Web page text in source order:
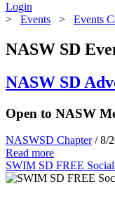
Login
> Events > Events
NASW SD
NASW SD
Open to NASW
NASWSD Chapter / 8/
Read more
SWIM SD FREE